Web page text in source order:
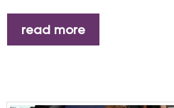
read more